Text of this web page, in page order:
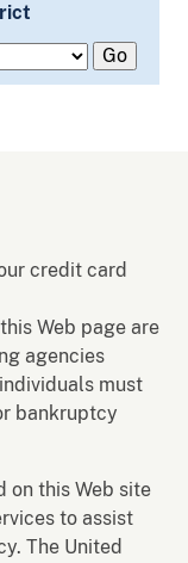
credit card
Web page are
agencies
must
bankruptcy
on this Web site
to assist
The United